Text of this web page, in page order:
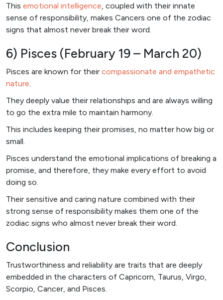
This emotional intelligence, coupled with their innate
sense of responsibility, makes Cancers one of the zodiac
signs that almost never break their word.
6) Pisces (February 19 – March 20)
Pisces are known for their compassionate and empathetic
nature.
They deeply value their relationships and are always willing
to go the extra mile to maintain harmony.
This includes keeping their promises, no matter how big or
small.
Pisces understand the emotional implications of breaking a
promise, and therefore, they make every effort to avoid
doing so.
Their sensitive and caring nature combined with their
strong sense of responsibility makes them one of the
zodiac signs who almost never break their word.
Conclusion
Trustworthiness and reliability are traits that are deeply
embedded in the characters of Capricorn, Taurus, Virgo,
Scorpio, Cancer, and Pisces.